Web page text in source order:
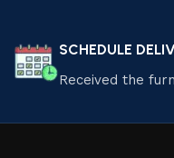
SCHEDULE
Received the